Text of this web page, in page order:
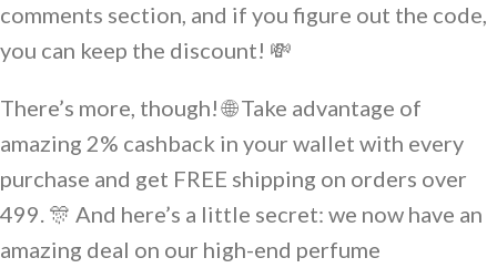
comments section, and if you figure out the code,
you can keep the discount! 💸
There’s more, though! 🌐 Take advantage of
amazing 2% cashback in your wallet with every
purchase and get FREE shipping on orders over
499. 🎊 And here’s a little secret: we now have an
amazing deal on our high-end perfume